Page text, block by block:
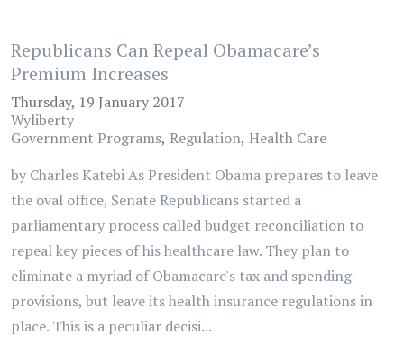
Republicans Can Repeal Obamacare’s
Premium Increases
Thursday, 19 January 2017
Wyliberty
Government Programs Regulation Health Care
by Charles Katebi As President Obama prepares to leave
the oval office, Senate Republicans started a
parliamentary process called budget reconciliation to
repeal key pieces of his healthcare law. They plan to
eliminate a myriad of Obamacare's tax and spending
provisions, but leave its health insurance regulations in
place. This is a peculiar decisi...